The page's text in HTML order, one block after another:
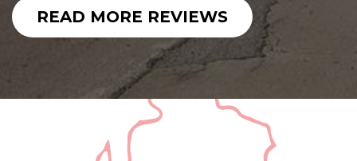
READ MORE REVIEWS